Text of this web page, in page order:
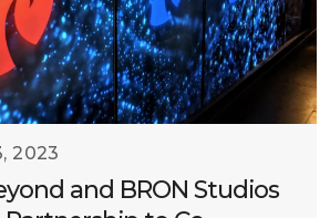
2023
and BRON Studios